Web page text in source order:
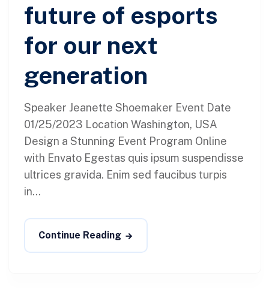
future of esports
for our next
generation
Speaker Jeanette Shoemaker Event Date
01/25/2023 Location Washington, USA
Design a Stunning Event Program Online
with Envato Egestas quis ipsum suspendisse
ultrices gravida. Enim sed faucibus turpis
in...
Continue Reading